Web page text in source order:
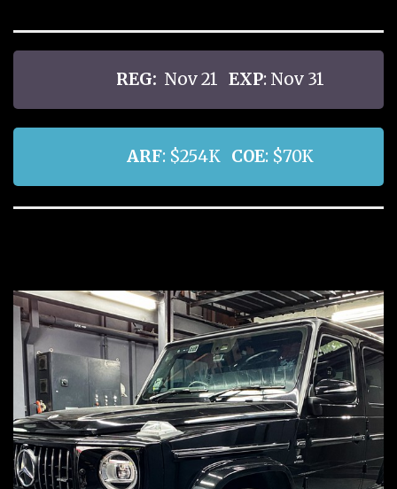
REG: Nov 21 EXP: Nov 31
ARF: $254K COE: $70K